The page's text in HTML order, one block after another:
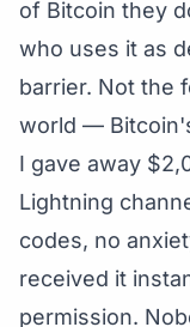
of Bitcoin they
who uses it as
barrier. Not the
world —
I gave away
Lightning
codes, no
received it
permission.